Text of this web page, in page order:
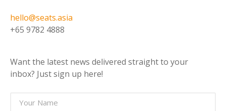
hello@seats.asia
+65 9782 4888
Want the latest news delivered straight to your
inbox? Just sign up here!